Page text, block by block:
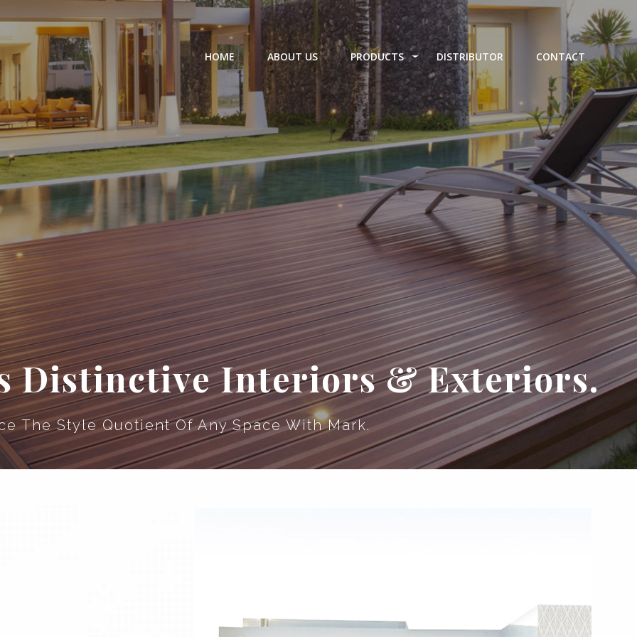
HOME ABOUT US PRODUCTS DISTRIBUTOR CONTACT